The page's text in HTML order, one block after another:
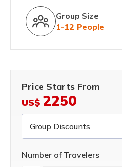
Group Size
1-12 People
Price Starts From
US$ 2250
Group Discounts
Number of Travelers